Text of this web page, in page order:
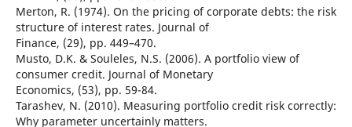
Merton, R. (1974). On the pricing of corporate debts: the risk
structure of interest rates. Journal of
Finance, (29), pp. 449–470.
Musto, D.K. & Souleles, N.S. (2006). A portfolio view of
consumer credit. Journal of Monetary
Economics, (53), pp. 59-84.
Tarashev, N. (2010). Measuring portfolio credit risk correctly:
Why parameter uncertainly matters.